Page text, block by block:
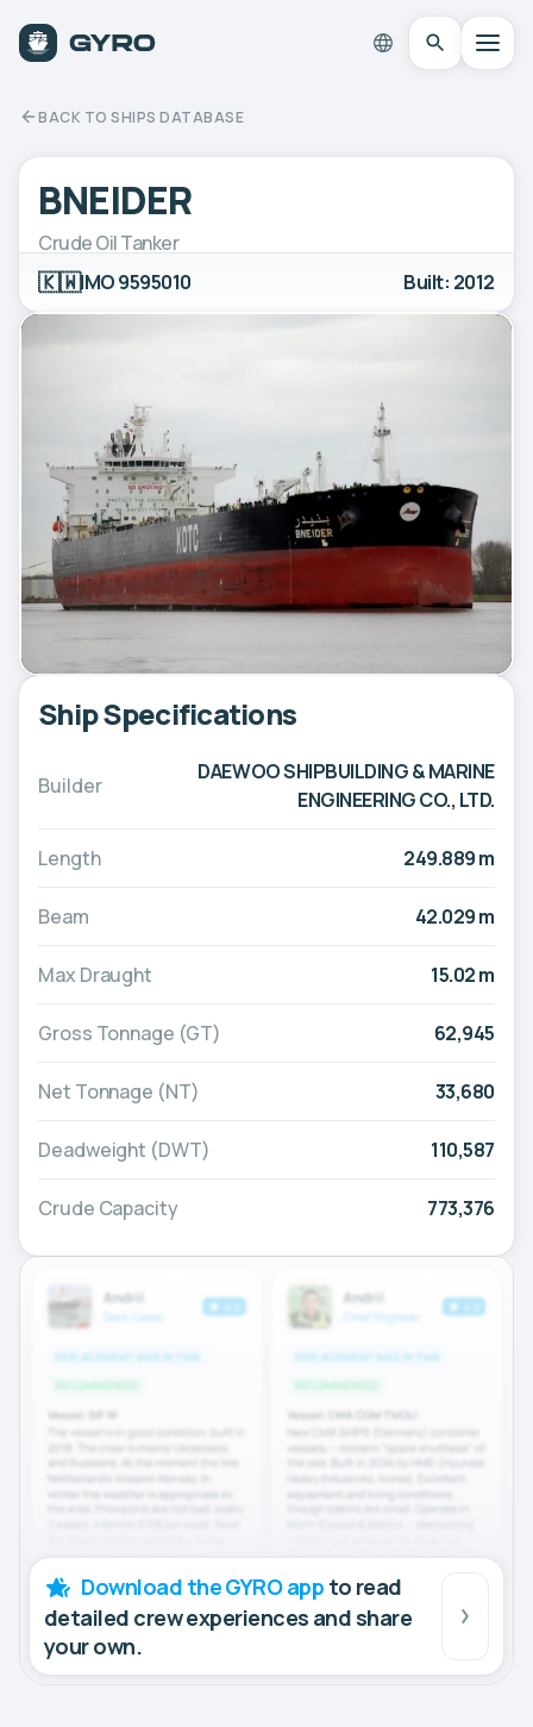
BACK TO SHIPS DATABASE
BNEIDER
Crude Oil Tanker
🇰🇼IMO 9595010 Built: 2012
Ship Specifications
Builder
DAEWOO SHIPBUILDING & MARINE
ENGINEERING CO., LTD.
Length 249.889 m
Beam 42.029 m
Max Draught 15.02 m
Gross Tonnage (GT) 62,945
Net Tonnage (NT) 33,680
Deadweight (DWT) 110,587
Crude Capacity 773,376
Download the GYRO app to read
detailed crew experiences and share
your own.